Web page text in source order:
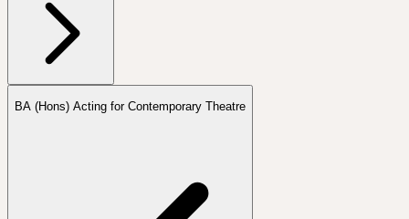
BA (Hons) Acting for Contemporary Theatre